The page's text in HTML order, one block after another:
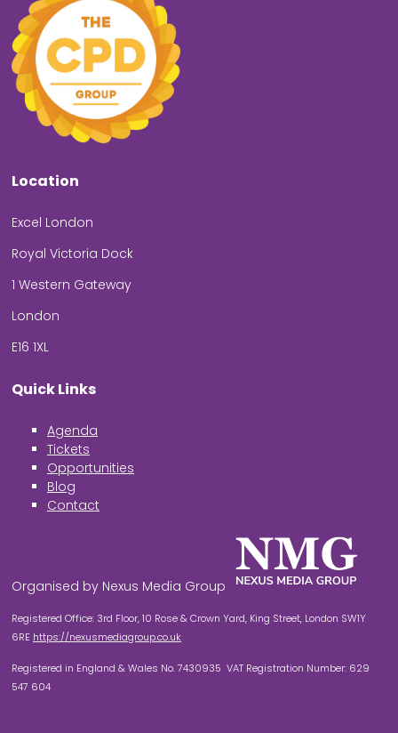
Location
Excel London
Royal Victoria Dock
1 Western Gateway
London
E16 1XL
Quick Links
Agenda
Tickets
Opportunities
Blog
Contact
Organised by Nexus Media Group
Registered Office: 3rd Floor, 10 Rose & Crown Yard, King Street, London SW1Y
6RE https://nexusmediagroup.co.uk
Registered in England & Wales No. 7430935 VAT Registration Number: 629
547 604